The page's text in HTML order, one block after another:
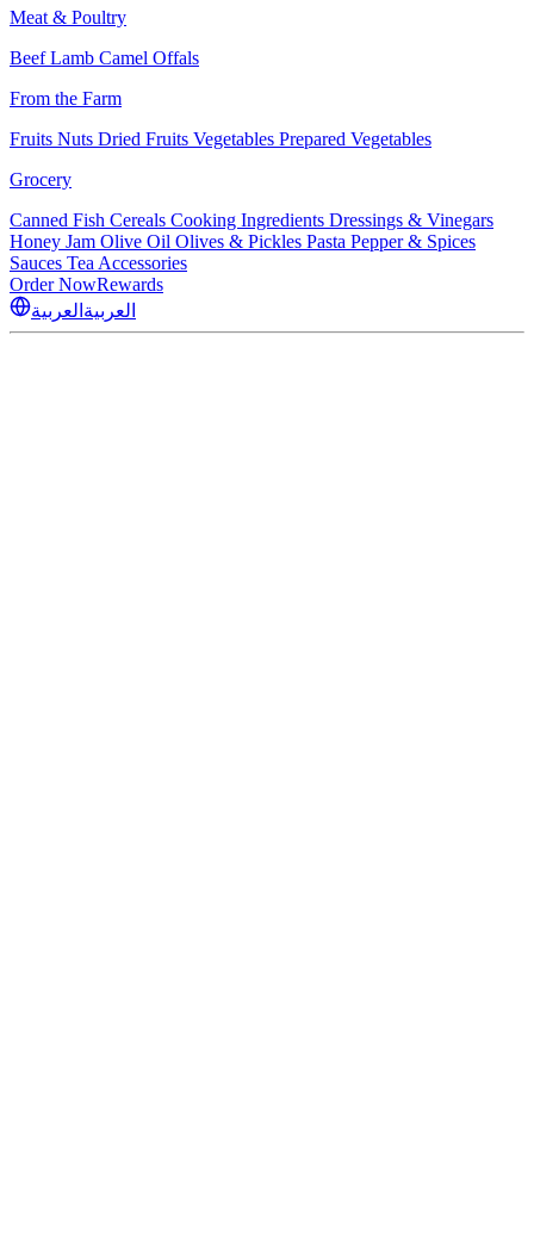
Meat & Poultry
BeefLamb Camel Offals
From the Farm
Fruits Nuts Dried Fruits Vegetables Prepared Vegetables
Grocery
Canned Fish Cereals Cooking Ingredients Dressings & Vinegars
Honey Jam Olive Oil Olives & Pickles Pasta Pepper & Spices
Sauces Tea Accessories
Order NowRewards
العربية العربية